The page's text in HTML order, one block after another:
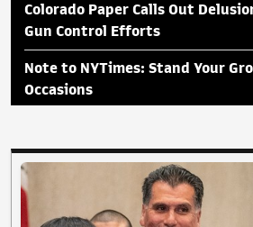
Colorado Paper Calls Out
Gun Control Efforts
Note to NYTimes: Stand Your
Occasions